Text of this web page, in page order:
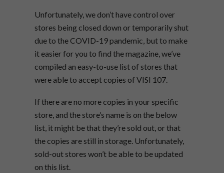
Unfortunately, we don’t have control over
stores being closed down or temporarily shut
due to the COVID-19 pandemic, but to make
it easier for you to find the magazine, we’ve
compiled an easy-to-use list of stores that
were able to accept copies of VISI 107.
If there are no more copies in your specific
store, and the store’s name is on the below
list, it might be that they’re sold out, or that
the copies are still in storage. Unfortunately,
sold-out stores won’t be able to be updated
on this list.